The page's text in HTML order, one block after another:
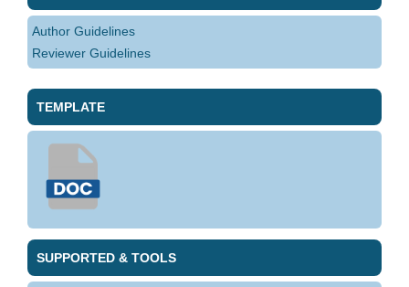
Author Guidelines
Reviewer Guidelines
TEMPLATE
SUPPORTED & TOOLS